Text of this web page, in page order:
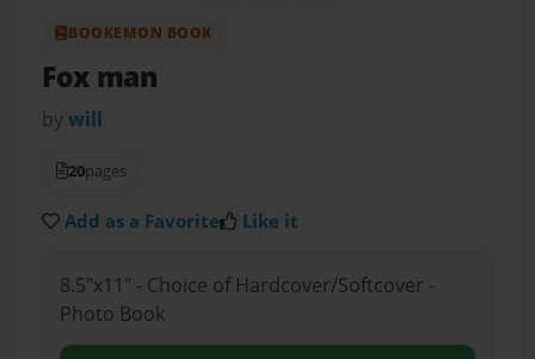
BOOKEMON BOOK
Fox man
bywill
20pages
Add as a Favorite Like it
8.5"x11" - Choice of Hardcover/Softcover -
Photo Book